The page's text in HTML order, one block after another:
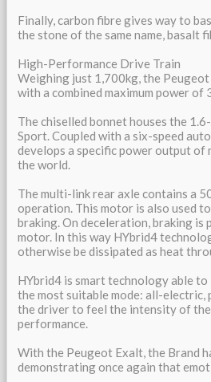
Finally, carbon fibre gives way to
the stone of the same name, basalt
High-Performance Drive Train
Weighing just 1,700kg, the
with a combined maximum power
The chiselled bonnet houses the
Sport. Coupled with a six-speed
develops a specific power output
the world.
The multi-link rear axle contains a
operation. This motor is also used
braking. On deceleration, braking
motor. In this way HYbrid4
otherwise be dissipated as heat
HYbrid4 is smart technology able
the most suitable mode: all-
the driver to feel the intensity of
performance.
With the Peugeot Exalt, the Brand
demonstrating once again that